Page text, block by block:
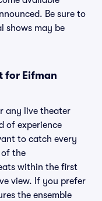
Be sure to
shows may be
for Eifman
any live theater
of experience
to catch every
of the
within the first
view. If you prefer
the ensemble